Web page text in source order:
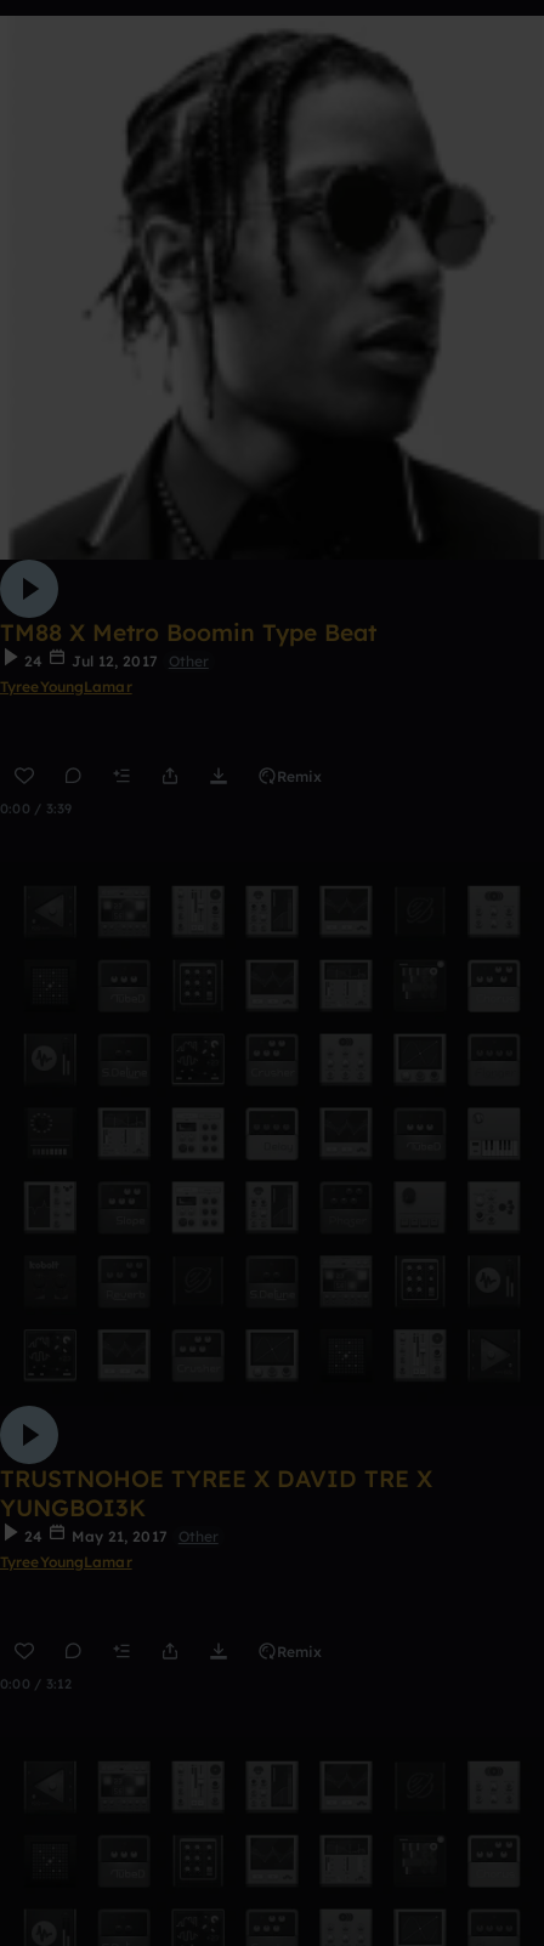
TM88 X Metro Boomin Type Beat
24 Jul 12, 2017
Other
TyreeYoungLamar
Remix
0:00 / 3:39
TRUSTNOHOE TYREE X DAVID TRE X
YUNGBOI3K
24 May 21, 2017
Other
TyreeYoungLamar
Remix
0:00 / 3:12